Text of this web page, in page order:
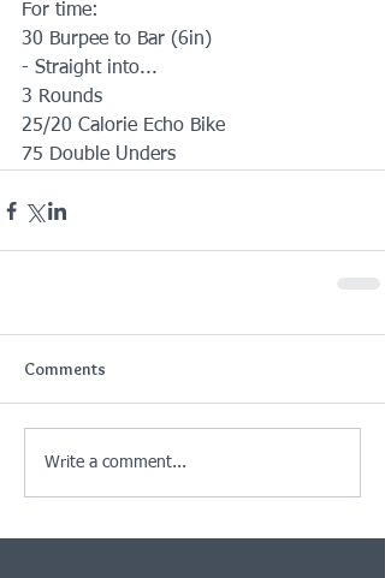
For time:
30 Burpee to Bar (6in)
- Straight into...
3 Rounds
25/20 Calorie Echo Bike
75 Double Unders
Comments
Write a comment...